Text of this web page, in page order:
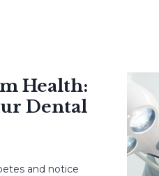
Health:
Dental
and notice